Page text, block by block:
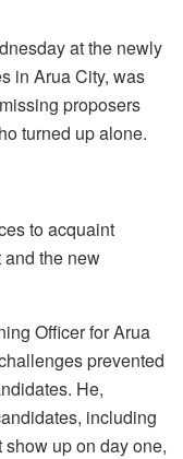
at the newly
in Arua City, was
proposers
turned up alone.
to acquaint
the new
Officer for Arua
prevented
He,
including
up on day one,